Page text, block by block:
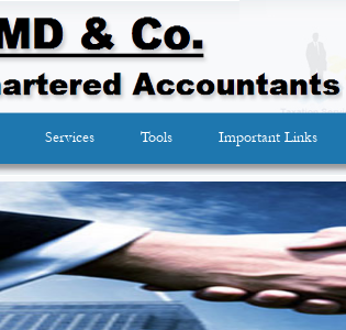
Services Tools Important Links